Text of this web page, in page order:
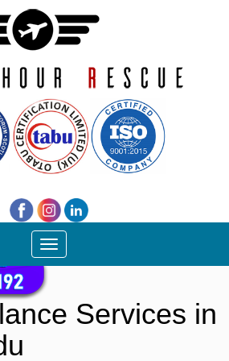
Toggle
navigation
Services in